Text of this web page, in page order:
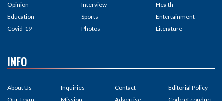
Opinion
Education
Covid-19
Interview
Sports
Photos
Health
Entertainment
Literature
INFO
About Us
Our Team
Inquiries
Mission
Contact
Advertise
Editorial Policy
Code of conduct